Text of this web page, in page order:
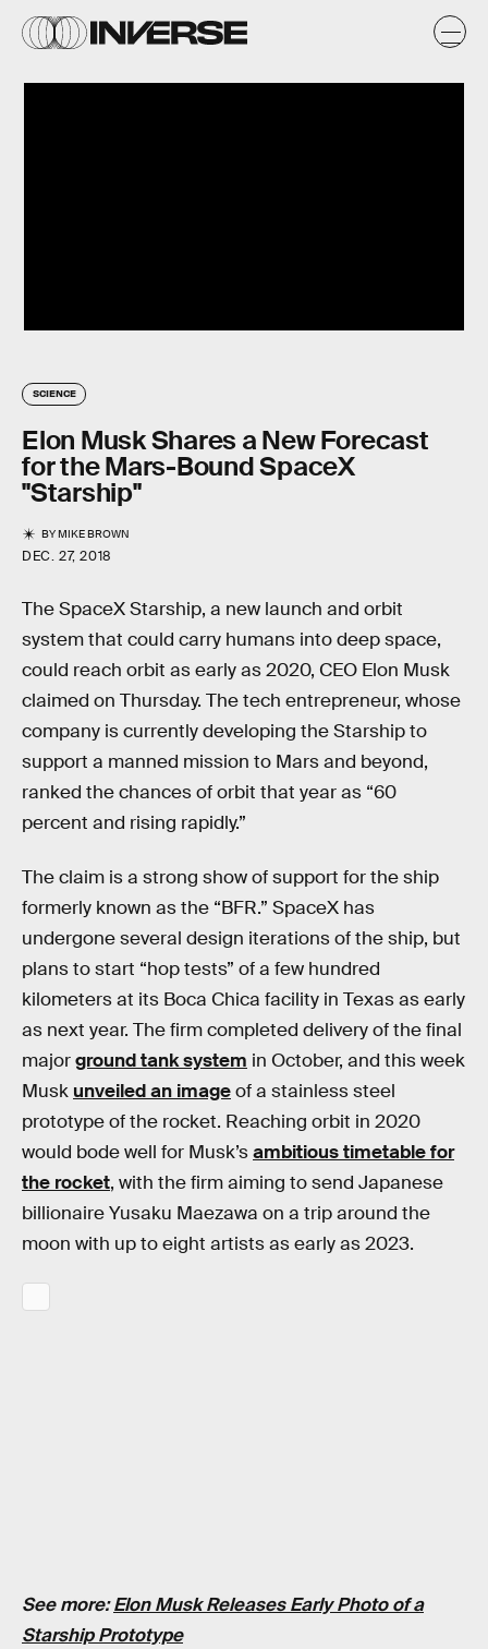
SCIENCE
Elon Musk Shares a New Forecast
for the Mars-Bound SpaceX
"Starship"
BYMIKE BROWN
DEC. 27, 2018
The SpaceX Starship, a new launch and orbit
system that could carry humans into deep space,
could reach orbit as early as 2020, CEO Elon Musk
claimed on Thursday. The tech entrepreneur, whose
company is currently developing the Starship to
support a manned mission to Mars and beyond,
ranked the chances of orbit that year as “60
percent and rising rapidly.”
The claim is a strong show of support for the ship
formerly known as the “BFR.” SpaceX has
undergone several design iterations of the ship, but
plans to start “hop tests” of a few hundred
kilometers at its Boca Chica facility in Texas as early
as next year. The firm completed delivery of the final
majorground tank system in October, and this week
Musk unveiled an imageof a stainless steel
prototype of the rocket. Reaching orbit in 2020
would bode well for Musk’sambitious timetable for
the rocket, with the firm aiming to send Japanese
billionaire Yusaku Maezawa on a trip around the
moon with up to eight artists as early as 2023.
See more:Elon Musk Releases Early Photo of a
Starship Prototype